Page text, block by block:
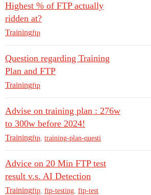
Highest % of FTP actually
ridden at?
Trainingftp
Question regarding Training
Plan and FTP
Trainingftp
Advise on training plan : 276w
to 300w before 2024!
Trainingftp training-plan-questi
Advice on 20 Min FTP test
result v.s. AI Detection
Trainingftp ftp-testing ftp-test